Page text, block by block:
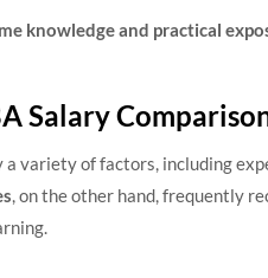
knowledge and practical
Salary
a variety of factors, including
, on the other hand, frequently